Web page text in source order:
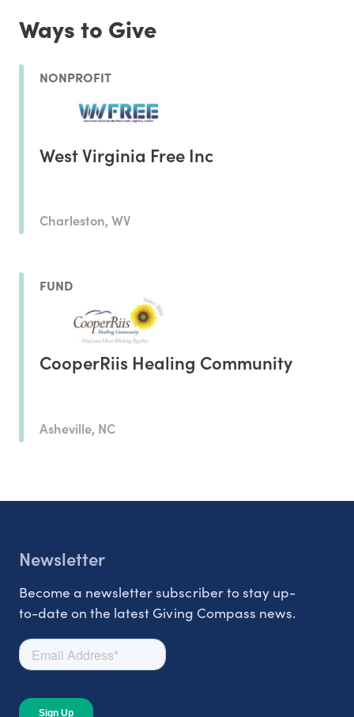
Ways to Give
NONPROFIT
West Virginia Free Inc
Charleston, WV
FUND
CooperRiis Healing Community
Asheville, NC
Newsletter
Become a newsletter subscriber to stay up-
to-date on the latest Giving Compass news.